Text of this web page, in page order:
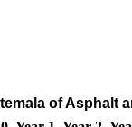
of Asphalt